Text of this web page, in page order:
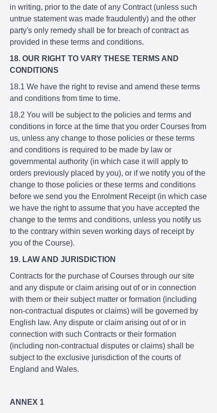
in writing, prior to the date of any Contract (unless such
untrue statement was made fraudulently) and the other
party's only remedy shall be for breach of contract as
provided in these terms and conditions.
18. OUR RIGHT TO VARY THESE TERMS AND
CONDITIONS
18.1 We have the right to revise and amend these terms
and conditions from time to time.
18.2 You will be subject to the policies and terms and
conditions in force at the time that you order Courses from
us, unless any change to those policies or these terms
and conditions is required to be made by law or
governmental authority (in which case it will apply to
orders previously placed by you), or if we notify you of the
change to those policies or these terms and conditions
before we send you the Enrolment Receipt (in which case
we have the right to assume that you have accepted the
change to the terms and conditions, unless you notify us
to the contrary within seven working days of receipt by
you of the Course).
19. LAW AND JURISDICTION
Contracts for the purchase of Courses through our site
and any dispute or claim arising out of or in connection
with them or their subject matter or formation (including
non-contractual disputes or claims) will be governed by
English law. Any dispute or claim arising out of or in
connection with such Contracts or their formation
(including non-contractual disputes or claims) shall be
subject to the exclusive jurisdiction of the courts of
England and Wales.
ANNEX 1